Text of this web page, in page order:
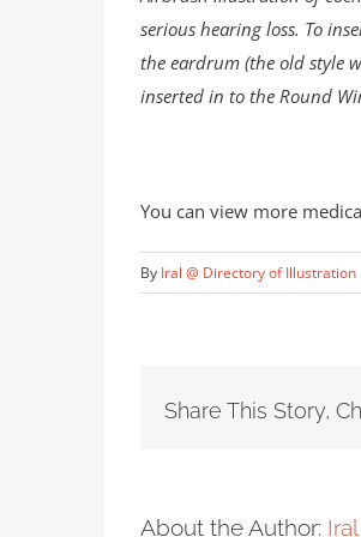
serious hearing loss. To
the eardrum (the old style
inserted in to the Round
You can view more
By Iral @ Directory of Illustration
Share This Story,
About the Author: